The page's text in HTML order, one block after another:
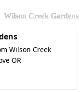
Wilson Creek Gardens
Wilson Creek
OR